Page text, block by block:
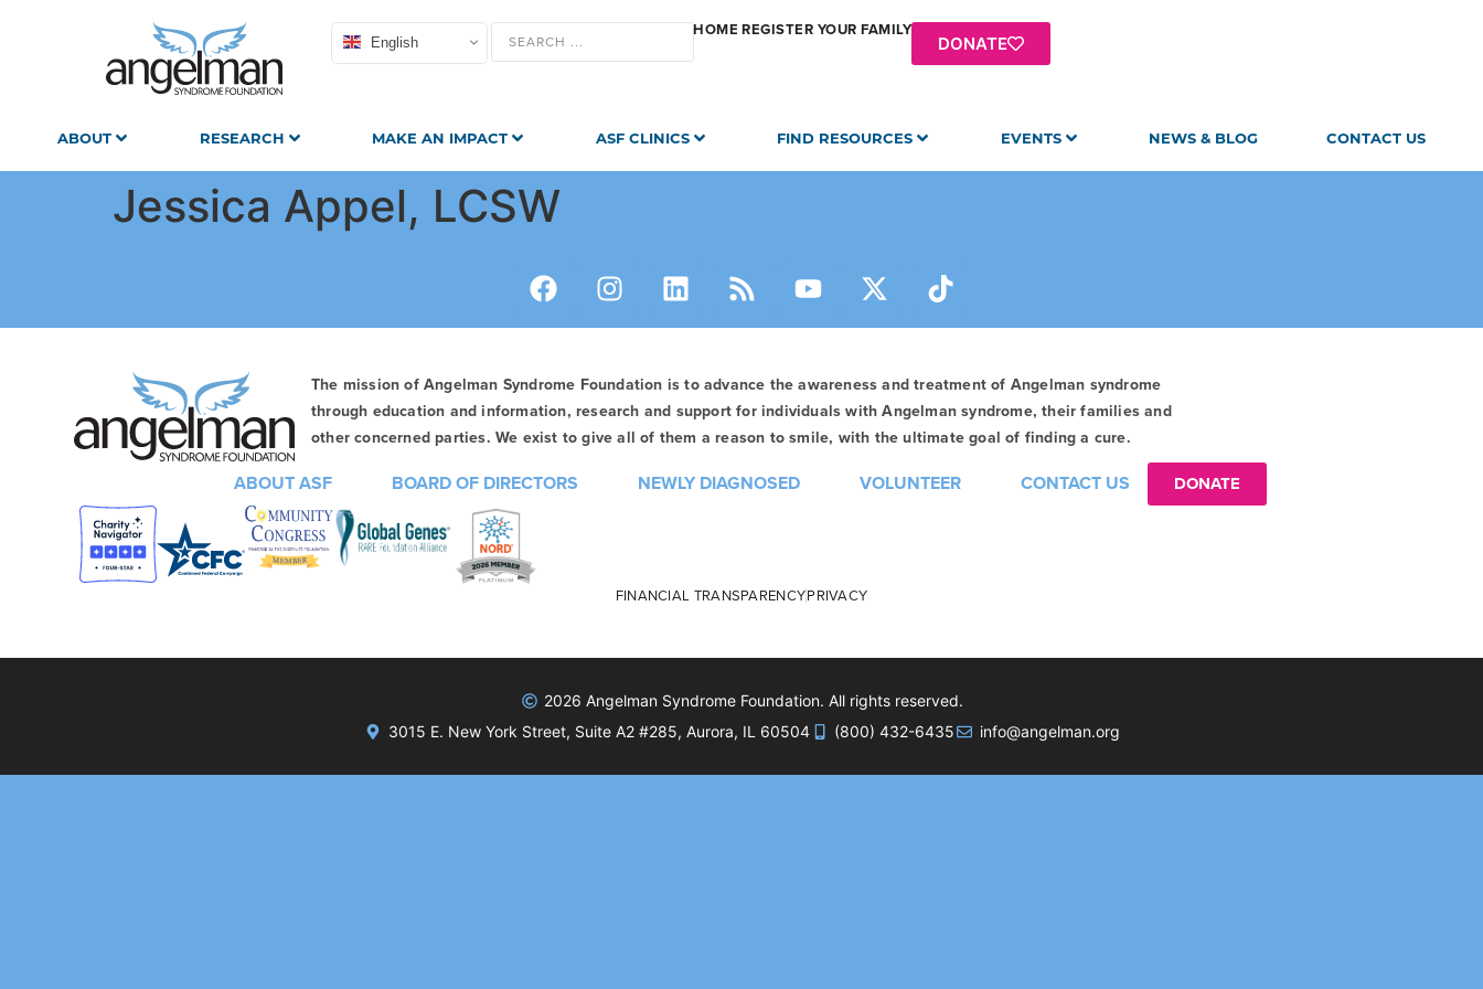
English
HOME REGISTER YOUR FAMILY
DONATE
ABOUT RESEARCH MAKE AN IMPACT ASF CLINICS FIND RESOURCES EVENTS NEWS & BLOG CONTACT US
Jessica Appel, LCSW
The mission of Angelman Syndrome Foundation is to advance the awareness and treatment of Angelman syndrome
through education and information, research and support for individuals with Angelman syndrome, their families and
other concerned parties. We exist to give all of them a reason to smile, with the ultimate goal of finding a cure.
ABOUT ASF BOARD OF DIRECTORS NEWLY DIAGNOSED VOLUNTEER CONTACT US DONATE
FINANCIAL TRANSPARENCYPRIVACY
2026 Angelman Syndrome Foundation. All rights reserved.
3015 E. New York Street, Suite A2 #285, Aurora, IL 60504
(800) 432-6435 info@angelman.org